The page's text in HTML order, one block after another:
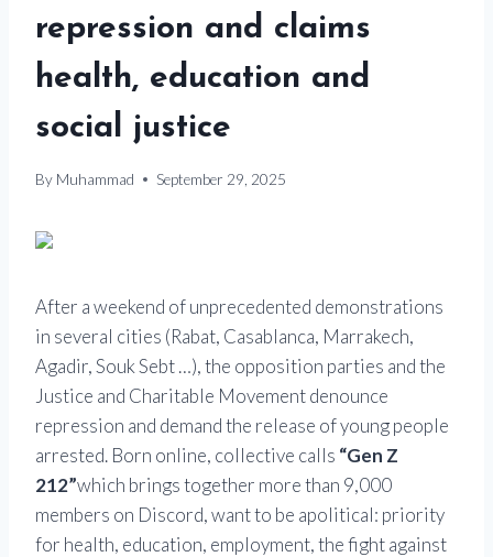
repression and claims
health, education and
social justice
By Muhammad September 29, 2025
After a weekend of unprecedented demonstrations
in several cities (Rabat, Casablanca, Marrakech,
Agadir, Souk Sebt …), the opposition parties and the
Justice and Charitable Movement denounce
repression and demand the release of young people
arrested. Born online, collective calls “Gen Z
212”which brings together more than 9,000
members on Discord, want to be apolitical: priority
for health, education, employment, the fight against